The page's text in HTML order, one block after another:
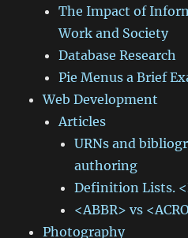
The Impact of
Work and Society
Database Research
Pie Menus a Brief
Web Development
Articles
URNs and
authoring
Definition Lists.
<ABBR> vs
Photography